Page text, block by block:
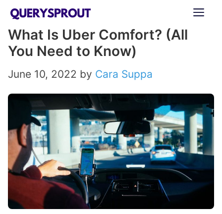
Skip
content
What Is Uber Comfort? (All
You Need to Know)
June 10, 2022 by Cara Suppa